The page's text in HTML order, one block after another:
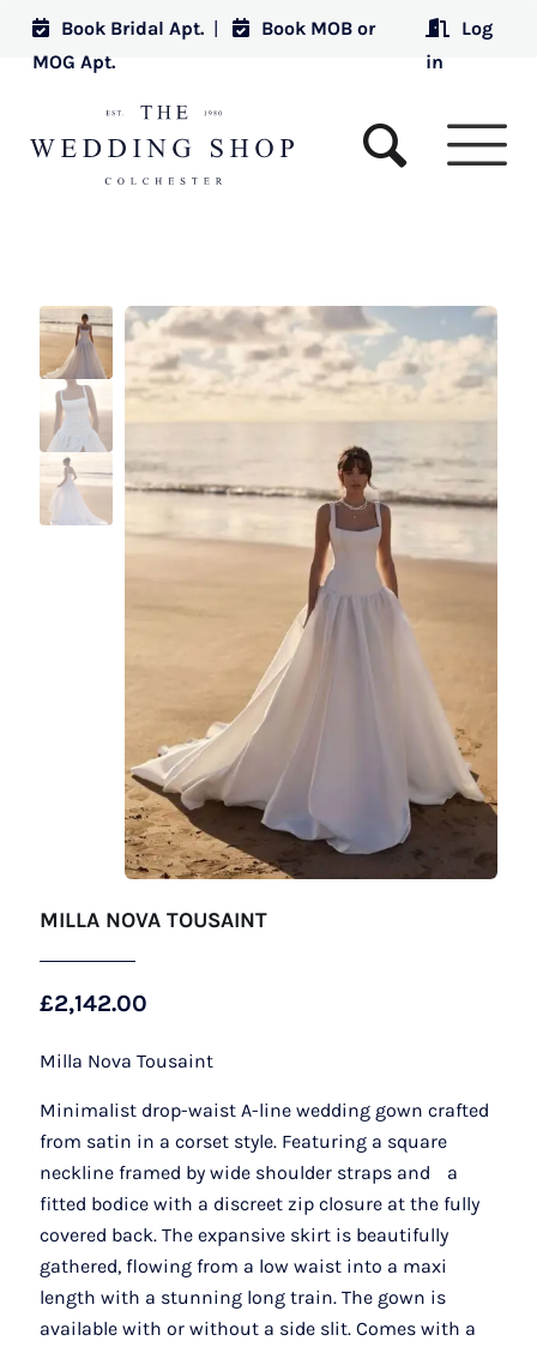
Book Bridal Apt. |
Book MOB or
MOG Apt.
Log
in
MILLA NOVA TOUSAINT
£2,142.00
Milla Nova Tousaint
Minimalist drop-waist A-line wedding gown crafted
from satin in a corset style. Featuring a square
neckline framed by wide shoulder straps and a
fitted bodice with a discreet zip closure at the fully
covered back. The expansive skirt is beautifully
gathered, flowing from a low waist into a maxi
length with a stunning long train. The gown is
available with or without a side slit. Comes with a